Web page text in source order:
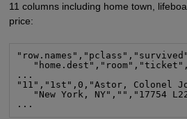
11 columns including home town,
price:
...
"11","1st",0,"Astor, Colonel
"New York, NY","","17754
...